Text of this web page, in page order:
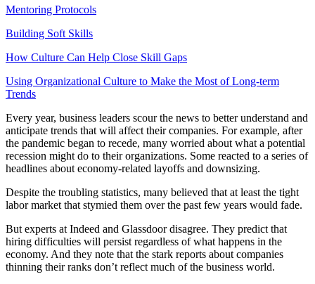
Mentoring Protocols
Building Soft Skills
How Culture Can Help Close Skill Gaps
Using Organizational Culture to Make the Most of Long-term
Trends
Every year, business leaders scour the news to better understand and
anticipate trends that will affect their companies. For example, after
the pandemic began to recede, many worried about what a potential
recession might do to their organizations. Some reacted to a series of
headlines about economy-related layoffs and downsizing.
Despite the troubling statistics, many believed that at least the tight
labor market that stymied them over the past few years would fade.
But experts at Indeed and Glassdoor disagree. They predict that
hiring difficulties will persist regardless of what happens in the
economy. And they note that the stark reports about companies
thinning their ranks don’t reflect much of the business world.